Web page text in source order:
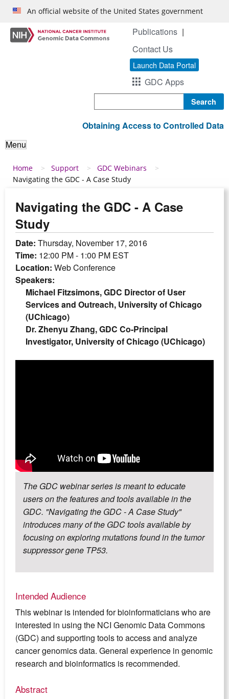
Skip to main content
An official website of the United States government
Publications
Contact Us
Launch Data Portal
GDC Apps
Obtaining Access to Controlled Data
Menu
Breadcrumb
Home Support
GDC Webinars
Navigating the GDC - A Case Study
Navigating the GDC - A Case
Study
Date: Thursday, November 17, 2016
Time: 12:00 PM - 1:00 PM EST
Location: Web Conference
Speakers:
Michael Fitzsimons, GDC Director of User
Services and Outreach, University of Chicago
(UChicago)
Dr. Zhenyu Zhang, GDC Co-Principal
Investigator, University of Chicago (UChicago)
The GDC webinar series is meant to educate
users on the features and tools available in the
GDC. "Navigating the GDC - A Case Study"
introduces many of the GDC tools available by
focusing on exploring mutations found in the tumor
suppressor gene TP53.
Intended Audience
This webinar is intended for bioinformaticians who are
interested in using the NCI Genomic Data Commons
(GDC) and supporting tools to access and analyze
cancer genomics data. General experience in genomic
research and bioinformatics is recommended.
Abstract